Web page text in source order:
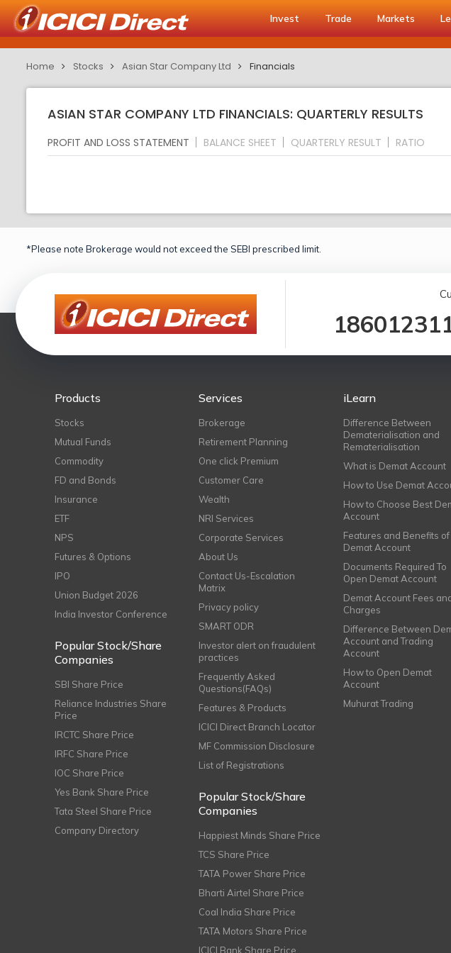
Invest Trade Markets
Home Stocks Asian Star Company Ltd Financials
ASIAN STAR COMPANY LTD FINANCIALS: QUARTERLY RESULTS
PROFIT AND LOSS STATEMENT BALANCE SHEET QUARTERLY RESULT RATIO
*Please note Brokerage would not exceed the SEBI prescribed limit.
Products
Stocks
Mutual Funds
Commodity
FD and Bonds
Insurance
ETF
NPS
Futures & Options
IPO
Union Budget 2026
India Investor Conference
Popular Stock/Share
Companies
SBI Share Price
Reliance Industries Share
Price
IRCTC Share Price
IRFC Share Price
IOC Share Price
Yes Bank Share Price
Tata Steel Share Price
Company Directory
Services
Brokerage
Retirement Planning
One click Premium
Customer Care
Wealth
NRI Services
Corporate Services
About Us
Contact Us-Escalation
Matrix
Privacy policy
SMART ODR
Investor alert on fraudulent
practices
Frequently Asked
Questions(FAQs)
Features & Products
ICICI Direct Branch Locator
MF Commission Disclosure
List of Registrations
Popular Stock/Share
Companies
Happiest Minds Share Price
TCS Share Price
TATA Power Share Price
Bharti Airtel Share Price
Coal India Share Price
TATA Motors Share Price
ICICI Bank Share Price
iLearn
Difference Between
Dematerialisation and
Rematerialisation
What is Demat Account
How to Use Demat
How to Choose Best
Account
Features and Benefits of
Demat Account
Documents Required To
Open Demat Account
Demat Account Fees
Charges
Difference Between
Account and Trading
Account
How to Open Demat
Account
Muhurat Trading